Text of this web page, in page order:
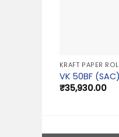
KRAFT PAPER
VK 50BF
₹35,930.00